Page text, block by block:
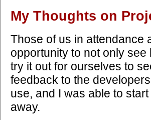
My Thoughts on
Those of us in attendance
opportunity to not only
try it out for ourselves to
feedback to the
use, and I was able to
away.